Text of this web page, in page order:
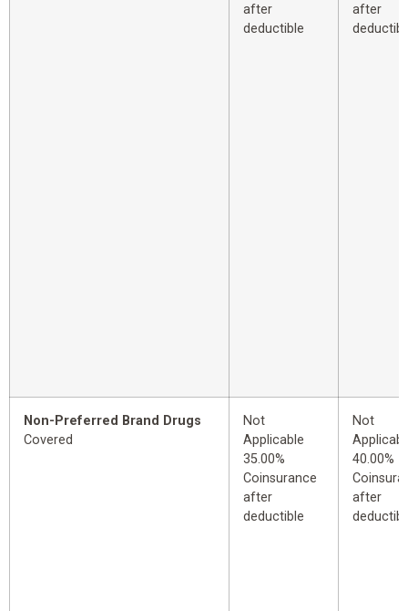
after
deductible
after
Non-Preferred Brand Drugs
Covered
Not
Applicable
35.00%
Coinsurance
after
deductible
Not
40.00%
after